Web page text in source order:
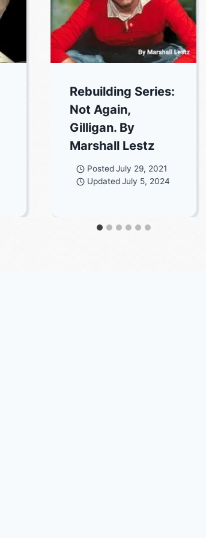
Rebuilding Series:
Not Again,
Gilligan. By
Marshall Lestz
Posted July 29, 2021
Updated July 5, 2024